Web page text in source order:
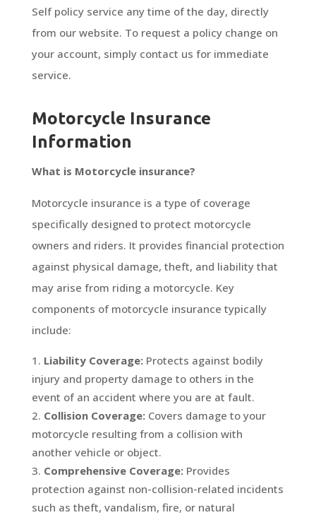
Self policy service any time of the day, directly
from our website. To request a policy change on
your account, simply contact us for immediate
service.
Motorcycle Insurance
Information
What is Motorcycle insurance?
Motorcycle insurance is a type of coverage
specifically designed to protect motorcycle
owners and riders. It provides financial protection
against physical damage, theft, and liability that
may arise from riding a motorcycle. Key
components of motorcycle insurance typically
include:
Liability Coverage:Protects against bodily
injury and property damage to others in the
event of an accident where you are at fault.
Collision Coverage:Covers damage to your
motorcycle resulting from a collision with
another vehicle or object.
Comprehensive Coverage:Provides
protection against non-collision-related incidents
such as theft, vandalism, fire, or natural